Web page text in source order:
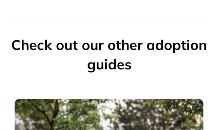
Check out our other adoption
guides